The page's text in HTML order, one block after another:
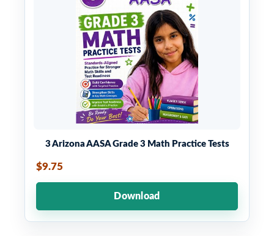
3 Arizona AASA Grade 3 Math Practice Tests
$9.75
Download